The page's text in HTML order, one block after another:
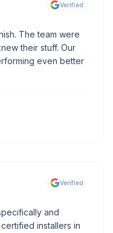
Verified
The team were
their stuff. Our
even better
Verified
and
installers in